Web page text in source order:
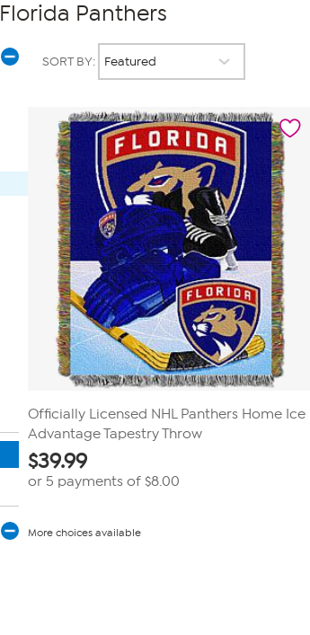
Panthers
SORT BY:
Officially Licensed NHL Panthers Home Ice
Advantage Tapestry Throw
$39.99
or 5 payments of $8.00
More choices available